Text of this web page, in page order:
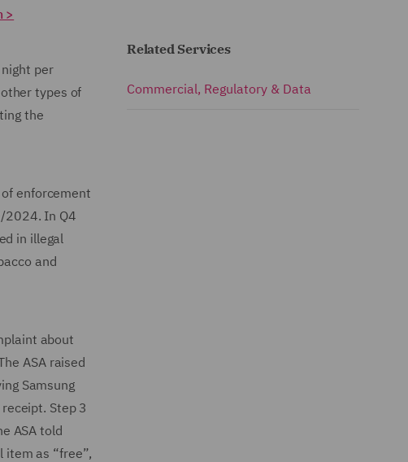
>
per
types of
the
enforcement
2024. In Q4
in illegal
and
about
ASA raised
Samsung
Step 3
ASA told
item as “free”,
Related Services
Commercial, Regulatory & Data